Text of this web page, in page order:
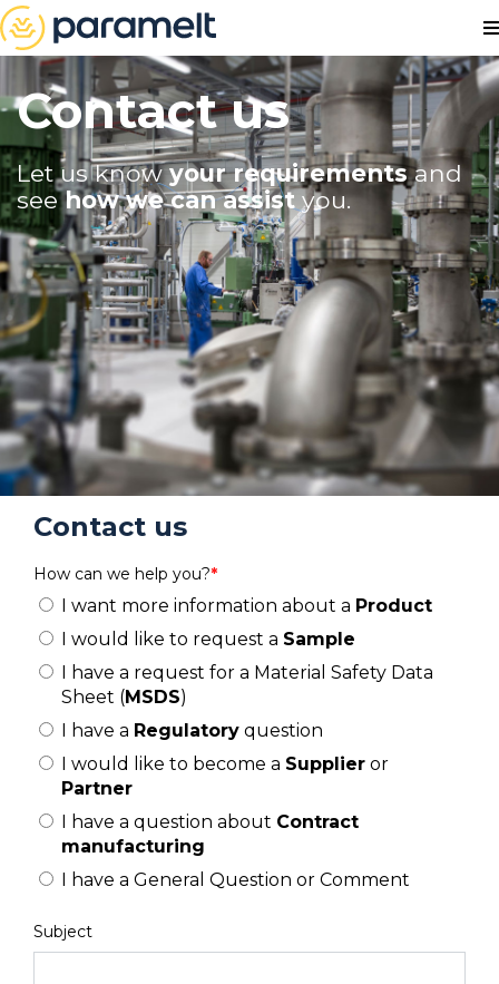
Contact us
Let us knowyour requirementsand
seehow we can assistyou.
Contact us
How can we help you?*
I want more information about a Product
I would like to request a Sample
I have a request for a Material Safety Data
Sheet (MSDS)
I have a Regulatory question
I would like to become a Supplier or
Partner
I have a question about Contract
manufacturing
I have a General Question or Comment
Subject